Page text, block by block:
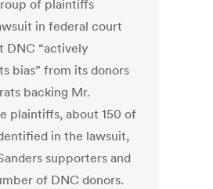
of plaintiffs
in federal court
DNC “actively
bias” from its donors
backing Mr.
plaintiffs, about 150 of
in the lawsuit,
supporters and
of DNC donors.